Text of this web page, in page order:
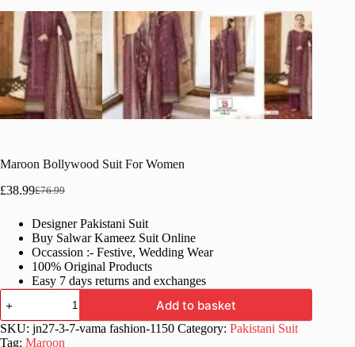
Maroon Bollywood Suit For Women
£76.99
Original
was:
£76.99.
£38.99Current
is:
£38.99.
Designer Pakistani Suit
Buy Salwar Kameez Suit Online
Occassion :- Festive, Wedding Wear
100% Original Products
Easy 7 days returns and exchanges
Maroon
Bollywood
Suit
For
Add to basket
SKU: jn27-3-7-vama fashion-1150 Category: Pakistani Suit
Tag: Maroon